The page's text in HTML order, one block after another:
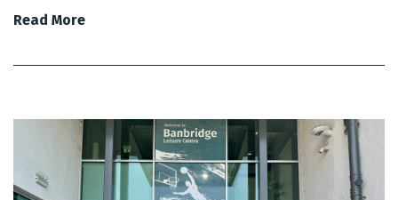
Read More